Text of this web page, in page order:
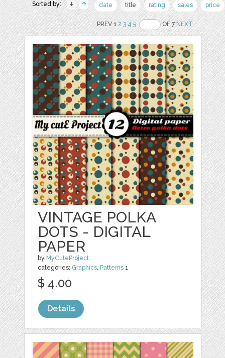
Sorted by: date title rating sales price
PREV 12 3 4 5 OF 7NEXT
VINTAGE POLKA
DOTS - DIGITAL
PAPER
by MyCuteProject
categories: Graphics, Patterns 1
$ 4.00
Details